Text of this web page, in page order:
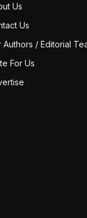
Us
Us
Authors / Editorial
For Us